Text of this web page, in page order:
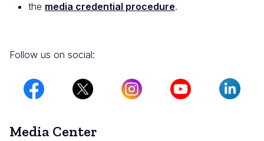
the media credential procedure.
Follow us on social:
Image Image Image Image Image
Media Center